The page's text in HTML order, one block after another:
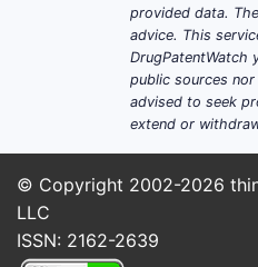
provided data.
advice. This
DrugPatentWatch
public sources
advised to seek
extend or
© Copyright 2002-2026
LLC
ISSN: 2162-2639